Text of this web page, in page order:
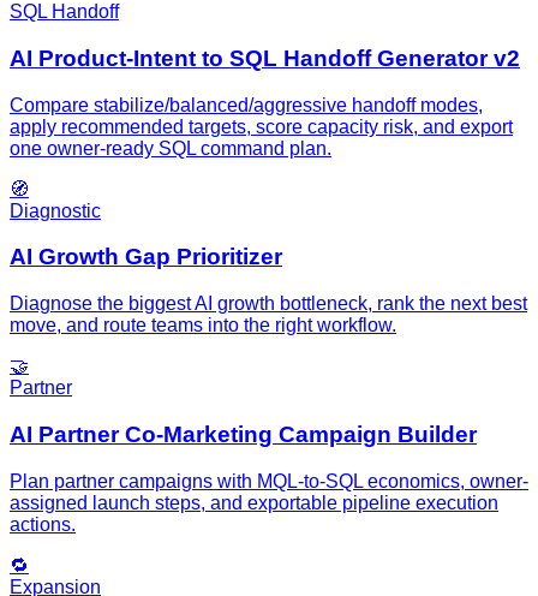
SQL Handoff
AI Product-Intent to SQL Handoff Generator v2
Compare stabilize/balanced/aggressive handoff modes,
apply recommended targets, score capacity risk, and export
one owner-ready SQL command plan.
🧭
Diagnostic
AI Growth Gap Prioritizer
Diagnose the biggest AI growth bottleneck, rank the next best
move, and route teams into the right workflow.
🤝
Partner
AI Partner Co-Marketing Campaign Builder
Plan partner campaigns with MQL-to-SQL economics, owner-
assigned launch steps, and exportable pipeline execution
actions.
🔁
Expansion